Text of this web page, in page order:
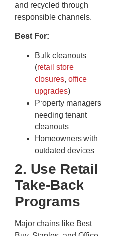
and recycled through
responsible channels.
Best For:
Bulk cleanouts
(retail store
closures, office
upgrades)
Property managers
needing tenant
cleanouts
Homeowners with
outdated devices
2. Use Retail
Take-Back
Programs
Major chains like Best